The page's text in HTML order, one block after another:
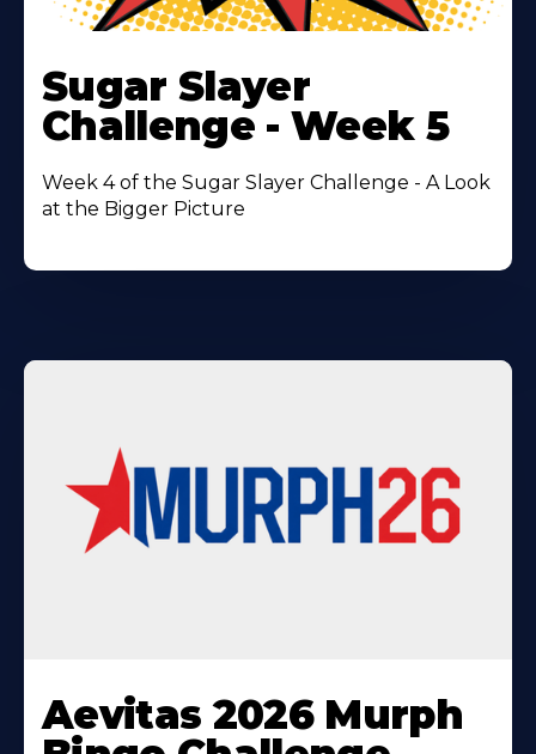
More
About
Sugar Slayer
Challenge - Week 5
Week 4 of the Sugar Slayer Challenge - A Look
at the Bigger Picture
More
About
Aevitas 2026 Murph